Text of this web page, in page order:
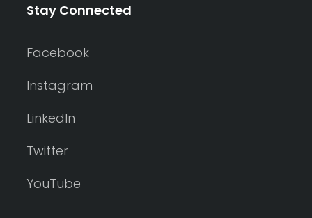
Stay Connected
Facebook
Instagram
LinkedIn
Twitter
YouTube